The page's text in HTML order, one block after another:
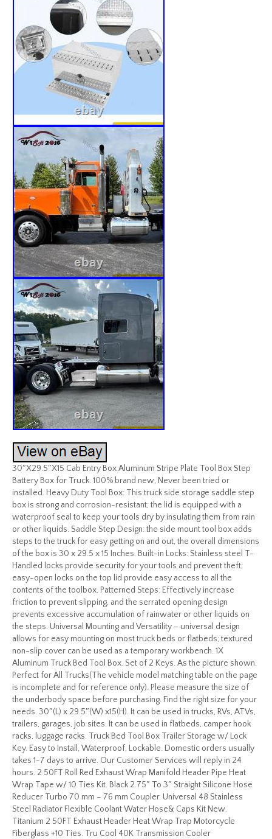
30″X29.5″X15 Cab Entry Box Aluminum Stripe Plate Tool Box Step
Battery Box for Truck. 100% brand new, Never been tried or
installed. Heavy Duty Tool Box: This truck side storage saddle step
box is strong and corrosion-resistant; the lid is equipped with a
waterproof seal to keep your tools dry by insulating them from rain
or other liquids. Saddle Step Design: the side mount tool box adds
steps to the truck for easy getting on and out, the overall dimensions
of the box is 30 x 29.5 x 15 Inches. Built-in Locks: Stainless steel T-
Handled locks provide security for your tools and prevent theft;
easy-open locks on the top lid provide easy access to all the
contents of the toolbox. Patterned Steps: Effectively increase
friction to prevent slipping, and the serrated opening design
prevents excessive accumulation of rainwater or other liquids on
the steps. Universal Mounting and Versatility – universal design
allows for easy mounting on most truck beds or flatbeds; textured
non-slip cover can be used as a temporary workbench. 1X
Aluminum Truck Bed Tool Box. Set of 2 Keys. As the picture shown.
Perfect for All Trucks(The vehicle model matching table on the page
is incomplete and for reference only). Please measure the size of
the underbody space before purchasing. Find the right size for your
needs. 30″(L) x 29.5″(W) x15(H). It can be used in trucks, RVs, ATVs,
trailers, garages, job sites. It can be used in flatbeds, camper hook
racks, luggage racks. Truck Bed Tool Box Trailer Storage w/ Lock
Key. Easy to Install, Waterproof, Lockable. Domestic orders usually
takes 1-7 days to arrive. Our Customer Services will reply in 24
hours. 2 50FT Roll Red Exhaust Wrap Manifold Header Pipe Heat
Wrap Tape w/ 10 Ties Kit. Black 2.75″ To 3″ Straight Silicone Hose
Reducer Turbo 70 mm – 76 mm Coupler. Universal 48 Stainless
Steel Radiator Flexible Coolant Water Hose& Caps Kit New.
Titanium 2 50FT Exhaust Header Heat Wrap Trap Motorcycle
Fiberglass +10 Ties. Tru Cool 40K Transmission Cooler